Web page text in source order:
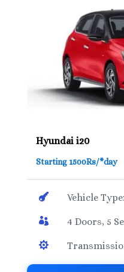
Hyundai i20
Starting 1500Rs/*day
 Vehicle
 4 Doors, 5
